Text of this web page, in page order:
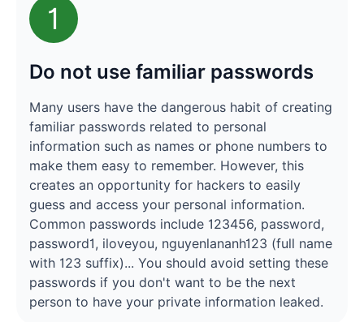
1
Do not use familiar passwords
Many users have the dangerous habit of creating
familiar passwords related to personal
information such as names or phone numbers to
make them easy to remember. However, this
creates an opportunity for hackers to easily
guess and access your personal information.
Common passwords include 123456, password,
password1, iloveyou, nguyenlananh123 (full name
with 123 suffix)... You should avoid setting these
passwords if you don't want to be the next
person to have your private information leaked.